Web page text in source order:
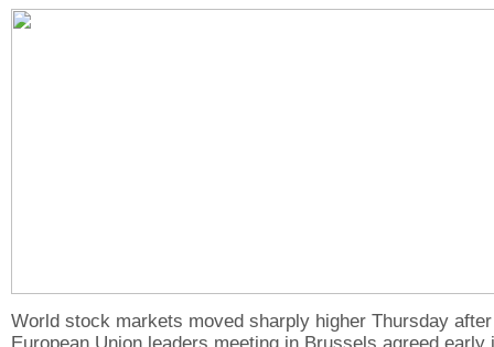
World stock markets moved sharply higher Thursday after